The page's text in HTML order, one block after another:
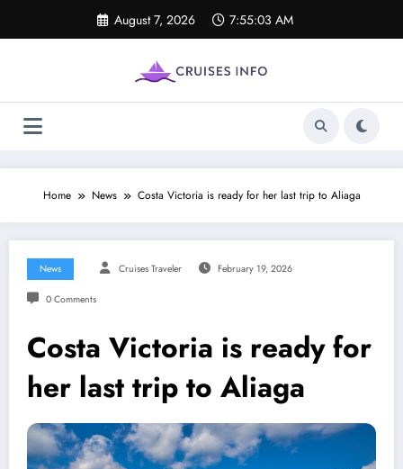
content
August 7, 2026 7:55:04 AM
Home News Costa Victoria is ready for her last trip to Aliaga
News Cruises Traveler February 19, 2026
0 Comments
Costa Victoria is ready for
her last trip to Aliaga